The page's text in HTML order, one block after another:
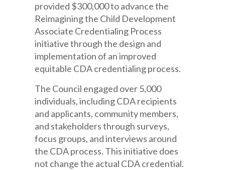
provided $300,000 to advance the
Reimagining the Child Development
Associate Credentialing Process
initiative through the design and
implementation of an improved
equitable CDA credentialing process.
The Council engaged over 5,000
individuals, including CDA recipients
and applicants, community members,
and stakeholders through surveys,
focus groups, and interviews around
the CDA process. This initiative does
not change the actual CDA credential.